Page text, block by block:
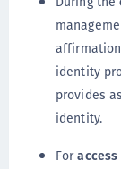
identity
provides
identity.
Foraccess